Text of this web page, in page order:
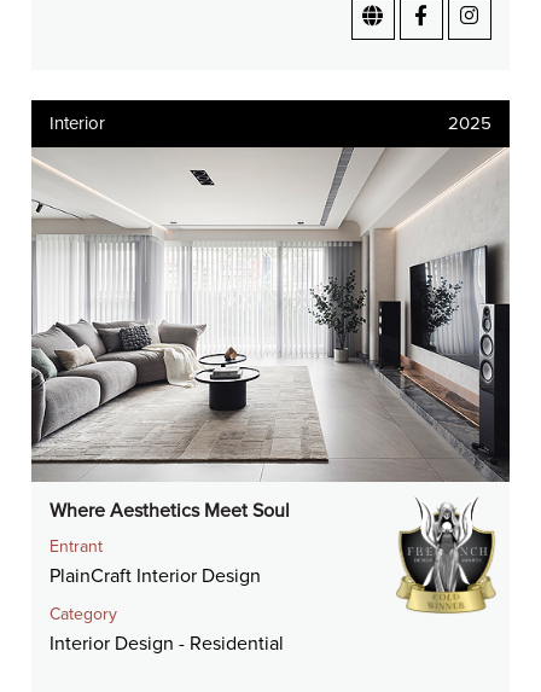
Interior 2025
Where Aesthetics Meet Soul
Entrant
PlainCraft Interior Design
Category
Interior Design - Residential